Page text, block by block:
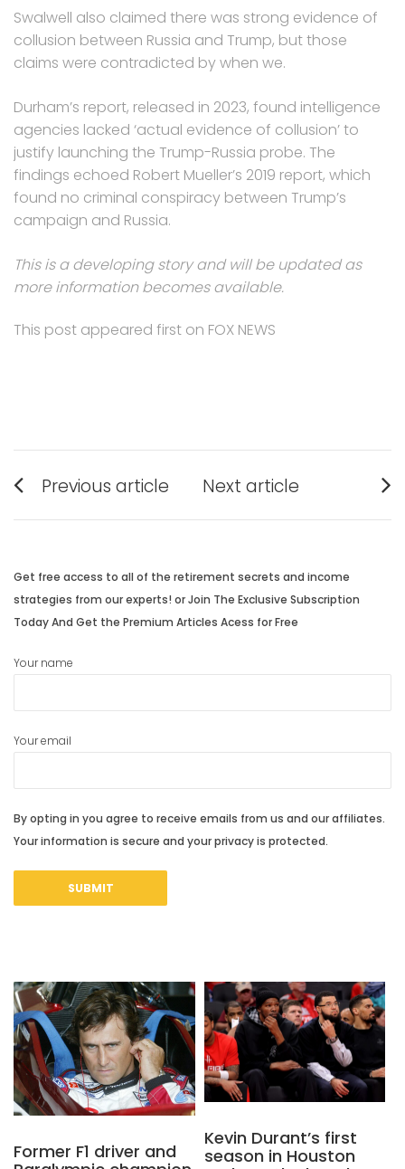
Swalwell also claimed there was strong evidence of
collusion between Russia and Trump, but those
claims were contradicted by when we.
Durham’s report, released in 2023, found intelligence
agencies lacked ‘actual evidence of collusion’ to
justify launching the Trump-Russia probe. The
findings echoed Robert Mueller’s 2019 report, which
found no criminal conspiracy between Trump’s
campaign and Russia.
This is a developing story and will be updated as
more information becomes available.
This post appeared first on FOX NEWS
Post
navigation
Previous article
post:
Next article
post:
Get free access to all of the retirement secrets and income
strategies from our experts! or Join The Exclusive Subscription
Today And Get the Premium Articles Acess for Free
Your name
Your email
By opting in you agree to receive emails from us and our affiliates.
Your information is secure and your privacy is protected.
Former F1 driver and
Kevin Durant’s first
season in Houston